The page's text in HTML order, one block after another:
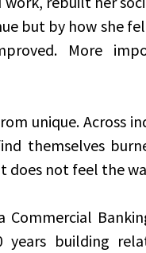
but by how she
More
unique. Across
themselves
does not feel the
Commercial
years building